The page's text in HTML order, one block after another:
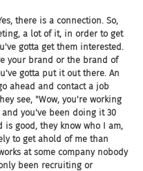
there is a connection. So,
a lot of it, in order to get
gotta get them interested.
your brand or the brand of
gotta put it out there. An
ahead and contact a job
see, "Wow, you're working
you've been doing it 30
is good, they know who I am,
to get ahold of me than
at some company nobody
been recruiting or